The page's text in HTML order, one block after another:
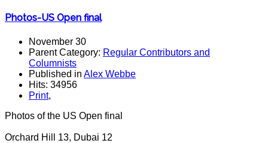
Photos-US Open final
November 30
Parent Category: Regular Contributors and
Columnists
Published in Alex Webbe
Hits: 34956
Print,
Photos of the US Open final
Orchard Hill 13, Dubai 12